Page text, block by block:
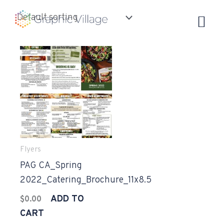
Flyers
PAG CA_Spring
2022_Catering_Brochure_11x8.5
$0.00
ADD TO
CART